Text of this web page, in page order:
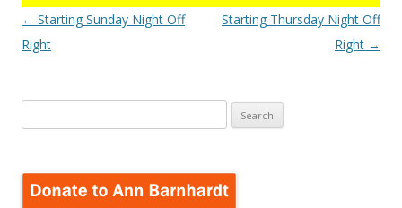
Post
navigation
← Starting Sunday Night Off
Right
Starting Thursday Night Off
Right →
for: